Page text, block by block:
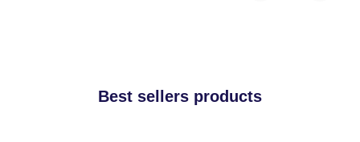
Best sellers products